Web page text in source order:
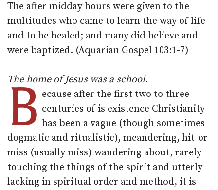
The after midday hours were given to the
multitudes who came to learn the way of life
and to be healed; and many did believe and
were baptized. (Aquarian Gospel 103:1-7)
The home of Jesus was a school.
B ecause after the first two to three
centuries of is existence Christianity
has been a vague (though sometimes
dogmatic and ritualistic), meandering, hit-or-
miss (usually miss) wandering about, rarely
touching the things of the spirit and utterly
lacking in spiritual order and method, it is